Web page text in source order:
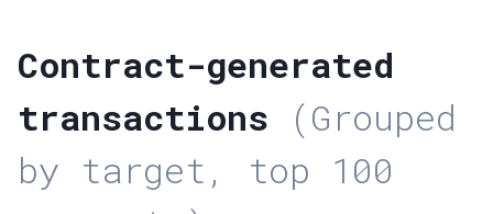
Contract-generated
transactions (Grouped
by target, top 100